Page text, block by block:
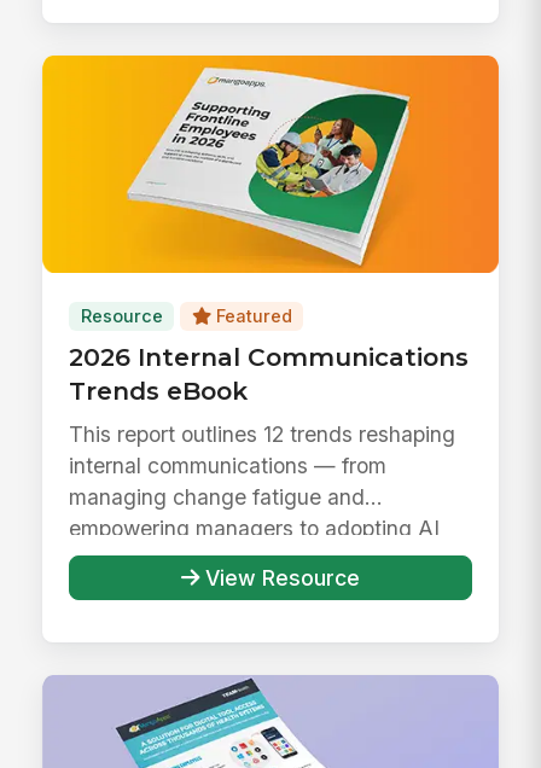
Resource Featured
2026 Internal Communications
Trends eBook
This report outlines 12 trends reshaping
internal communications — from
managing change fatigue and
empowering managers to adopting AI
responsibly ...
View Resource